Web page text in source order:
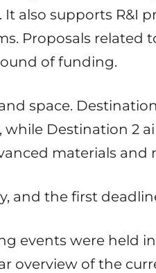
also supports R&I
Proposals related
of funding.
space.
Destination 2
materials and
and the first
events were held
overview of the